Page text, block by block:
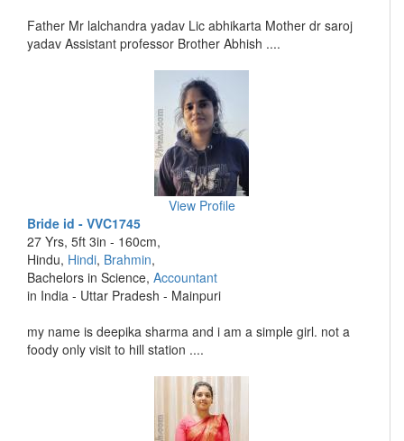
Father Mr lalchandra yadav Lic abhikarta Mother dr saroj
yadav Assistant professor Brother Abhish ....
View Profile
Bride id - VVC1745
27 Yrs, 5ft 3in - 160cm,
Hindu, Hindi, Brahmin,
Bachelors in Science, Accountant
in India - Uttar Pradesh - Mainpuri
my name is deepika sharma and i am a simple girl. not a
foody only visit to hill station ....